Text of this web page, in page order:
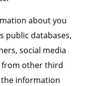
about you
public databases,
social media
from other third
the information